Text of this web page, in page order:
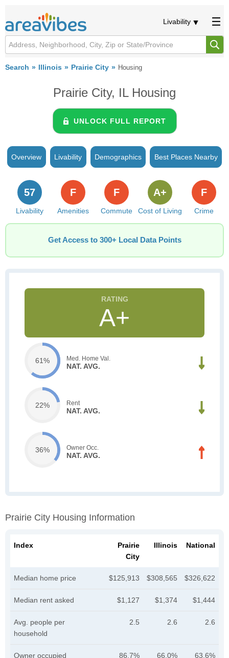
Livability
Search Illinois Prairie City Housing
Prairie City, IL Housing
UNLOCK FULL REPORT
Overview Livability Demographics Best Places Nearby
Livability
57
Amenities
F
Commute
F
Cost of Living
A+
Crime
F
Get Access to 300+ Local Data Points
A+
61% Med. Home Val.
NAT. AVG.
22% Rent
NAT. AVG.
36% Owner Occ.
NAT. AVG.
Prairie City Housing Information
Index
Prairie
City
Illinois National
Median home price $125,913 $308,565 $326,622
Median rent asked $1,127 $1,374 $1,444
Avg. people per
household
2.5 2.6 2.6
Owner occupied
86.7% 66.0% 63.6%